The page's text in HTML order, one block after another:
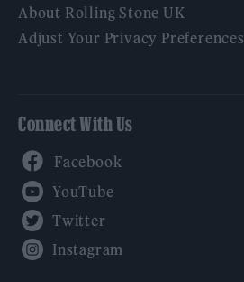
About Rolling Stone UK
Adjust Your Privacy Preferences
Connect With Us